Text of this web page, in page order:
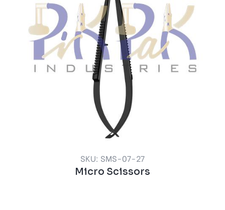
SKU: SMS-07-27
Micro Scissors